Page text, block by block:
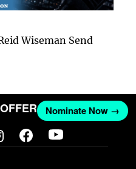
Wiseman Send
Nominate Now →